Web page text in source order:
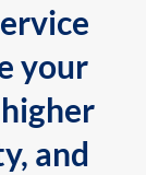
your
and